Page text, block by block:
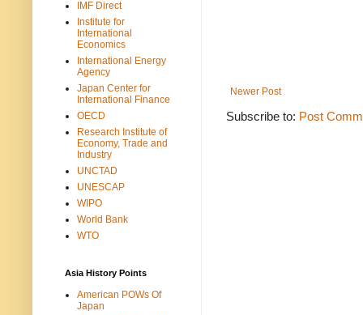
Newer Post
Subscribe to: Post
IMF Direct
Institute for
International
Economics
International Energy
Agency
Japan Center for
International Finance
OECD
Research Institute of
Economy, Trade and
Industry
UNCTAD
UNESCAP
WIPO
World Bank
WTO
Asia History Points
American POWs Of
Japan